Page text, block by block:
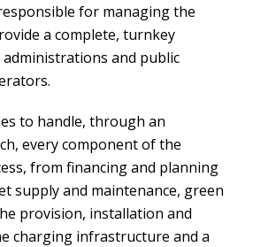
for managing the
a complete, turnkey
and public
to handle, through an
every component of the
from financing and planning
supply and maintenance, green
provision, installation and
charging infrastructure and a